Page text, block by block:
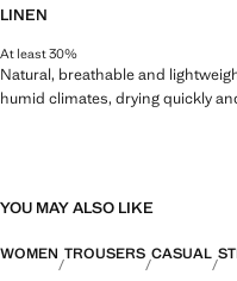
LINEN
At least 30%
Natural, breathable and
humid climates, drying quickly
YOU MAY ALSO LIKE
WOMEN TROUSERS CASUAL